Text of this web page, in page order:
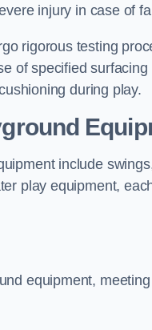
injury in case of
rigorous testing
of specified
during play.
include
play equipment,
equipment,